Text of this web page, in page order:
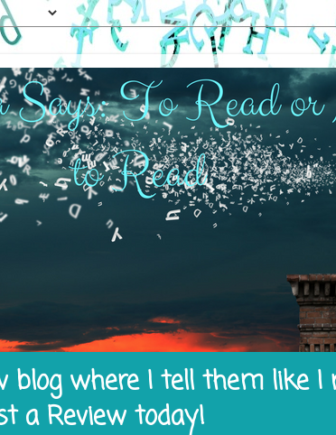
blog where I tell them like
a Review today!